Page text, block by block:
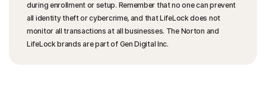
during enrollment or setup. Remember that no one can prevent
all identity theft or cybercrime, and that LifeLock does not
monitor all transactions at all businesses. The Norton and
LifeLock brands are part of Gen Digital Inc.